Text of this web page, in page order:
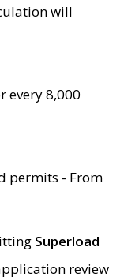
will
every 8,000
permits - From
Superload
review